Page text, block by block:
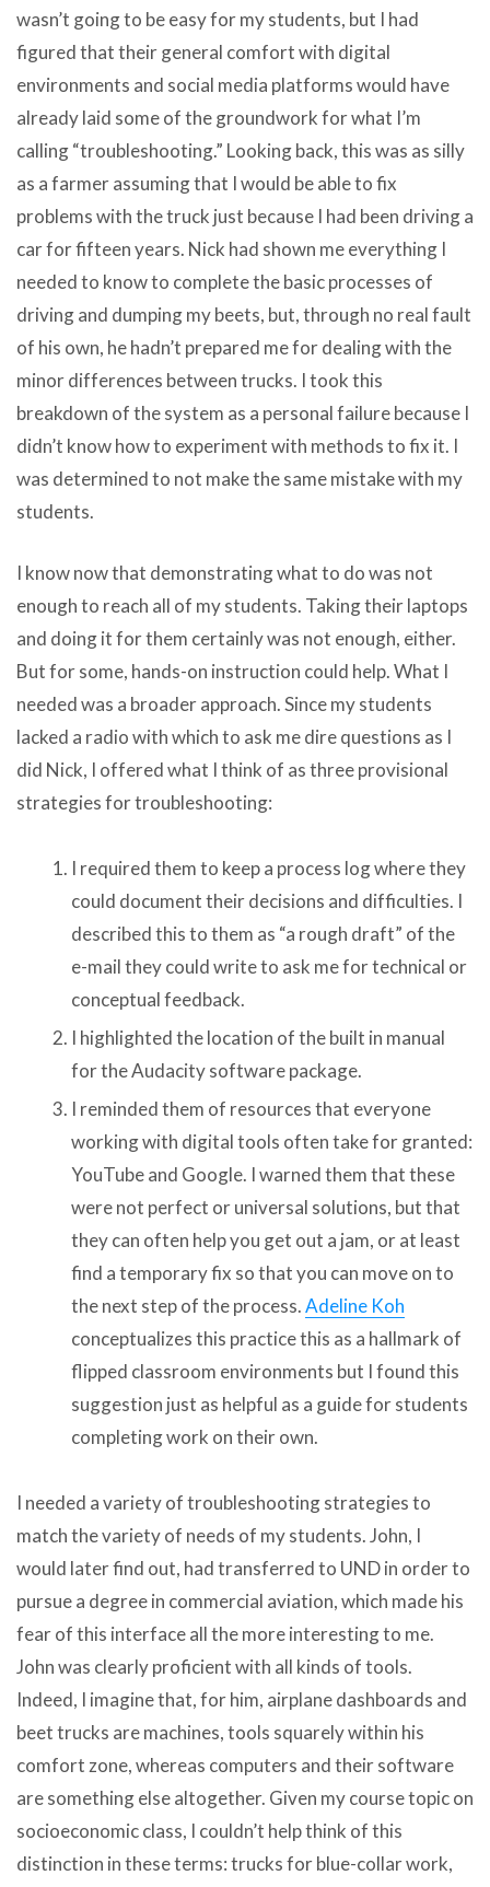
wasn’t going to be easy for my students, but I had
figured that their general comfort with digital
environments and social media platforms would have
already laid some of the groundwork for what I’m
calling “troubleshooting.” Looking back, this was as silly
as a farmer assuming that I would be able to fix
problems with the truck just because I had been driving a
car for fifteen years. Nick had shown me everything I
needed to know to complete the basic processes of
driving and dumping my beets, but, through no real fault
of his own, he hadn’t prepared me for dealing with the
minor differences between trucks. I took this
breakdown of the system as a personal failure because I
didn’t know how to experiment with methods to fix it. I
was determined to not make the same mistake with my
students.
I know now that demonstrating what to do was not
enough to reach all of my students. Taking their laptops
and doing it for them certainly was not enough, either.
But for some, hands-on instruction could help. What I
needed was a broader approach. Since my students
lacked a radio with which to ask me dire questions as I
did Nick, I offered what I think of as three provisional
strategies for troubleshooting:
I required them to keep a process log where they
could document their decisions and difficulties. I
described this to them as “a rough draft” of the
e-mail they could write to ask me for technical or
conceptual feedback.
I highlighted the location of the built in manual
for the Audacity software package.
I reminded them of resources that everyone
working with digital tools often take for granted:
YouTube and Google. I warned them that these
were not perfect or universal solutions, but that
they can often help you get out a jam, or at least
find a temporary fix so that you can move on to
the next step of the process.Adeline Koh
conceptualizes this practice this as a hallmark of
flipped classroom environments but I found this
suggestion just as helpful as a guide for students
completing work on their own.
I needed a variety of troubleshooting strategies to
match the variety of needs of my students. John, I
would later find out, had transferred to UND in order to
pursue a degree in commercial aviation, which made his
fear of this interface all the more interesting to me.
John was clearly proficient with all kinds of tools.
Indeed, I imagine that, for him, airplane dashboards and
beet trucks are machines, tools squarely within his
comfort zone, whereas computers and their software
are something else altogether. Given my course topic on
socioeconomic class, I couldn’t help think of this
distinction in these terms: trucks for blue-collar work,